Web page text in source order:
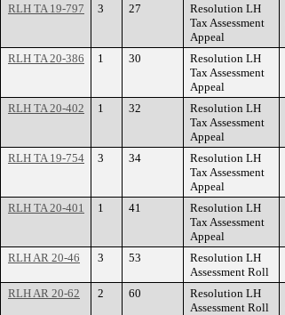
RLH TA 19-797 3 27
Resolution LH
Tax Assessment
Appeal
RLH TA 20-386 1 30
Resolution LH
Tax Assessment
Appeal
RLH TA 20-402 1 32
Resolution LH
Tax Assessment
Appeal
RLH TA 19-754 3 34
Resolution LH
Tax Assessment
Appeal
RLH TA 20-401 1 41
Resolution LH
Tax Assessment
Appeal
RLH AR 20-46 3 53
Resolution LH
Assessment Roll
RLH AR 20-62 2 60
Resolution LH
Assessment Roll